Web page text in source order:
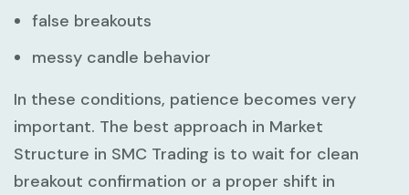
false breakouts
messy candle behavior
In these conditions, patience becomes very
important. The best approach in Market
Structure in SMC Trading is to wait for clean
breakout confirmation or a proper shift in